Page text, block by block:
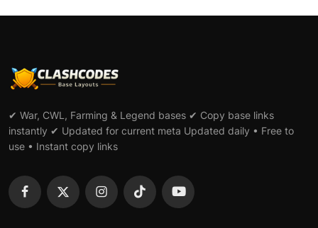
✔ War, CWL, Farming & Legend bases ✔ Copy base links
instantly ✔ Updated for current meta Updated daily • Free to
use • Instant copy links